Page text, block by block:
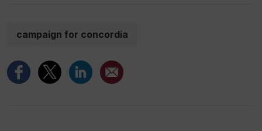
campaign for concordia